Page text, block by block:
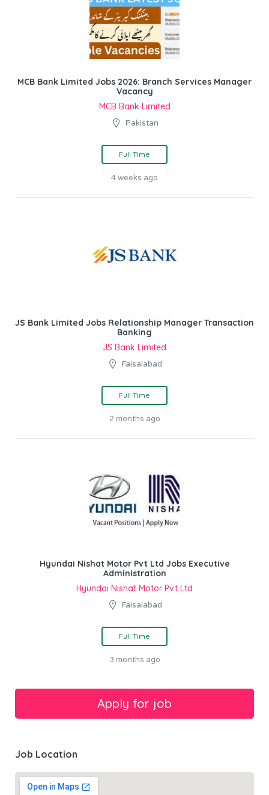
MCB Bank Limited Jobs 2026: Branch Services Manager
Vacancy
MCB Bank Limited
Pakistan
Full Time
4 weeks ago
JS Bank Limited Jobs Relationship Manager Transaction
Banking
JS Bank Limited
Faisalabad
Full Time
2 months ago
Hyundai Nishat Motor Pvt Ltd Jobs Executive
Administration
Hyundai Nishat Motor Pvt Ltd
Faisalabad
Full Time
3 months ago
Job Location